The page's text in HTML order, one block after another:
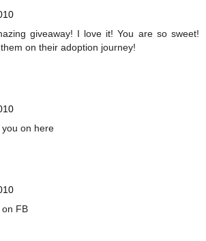
giveaway! I love it! You are so sweet!
on their adoption journey!
on here
on FB